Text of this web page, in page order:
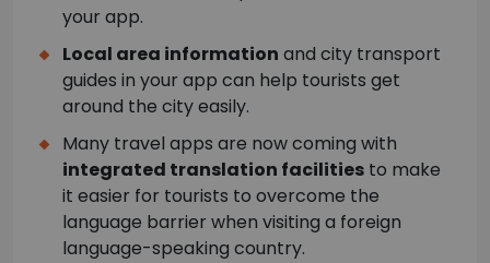
your app.
Local area information and city transport
guides in your app can help tourists get
around the city easily.
Many travel apps are now coming with
integrated translation facilities to make
it easier for tourists to overcome the
language barrier when visiting a foreign
language-speaking country.